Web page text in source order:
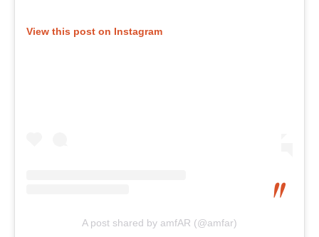
View this post on Instagram
A post shared by amfAR (@amfar)